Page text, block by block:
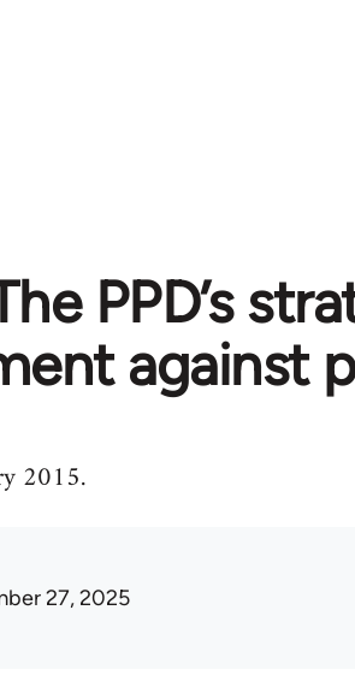
PPD’s
against
2015.
27, 2025